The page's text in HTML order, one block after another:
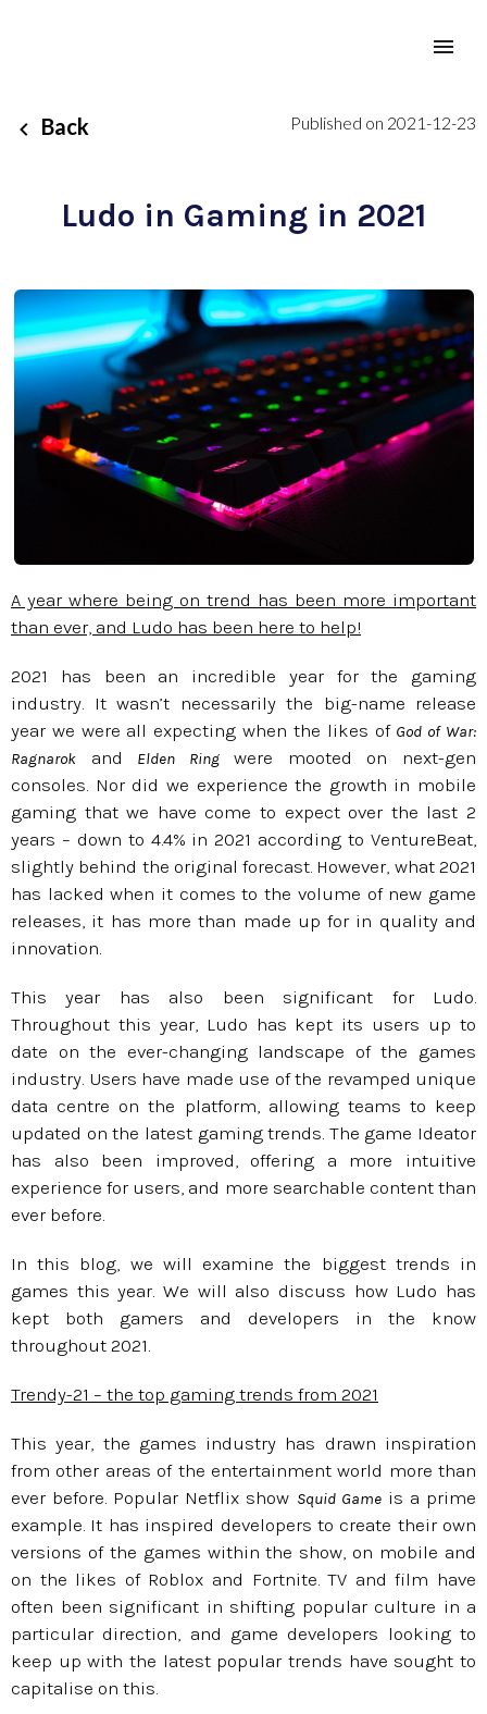
Back Published on 2021-12-23
Ludo in Gaming in 2021
A year where being on trend has been more important
than ever, and Ludo has been here to help!
2021 has been an incredible year for the gaming
industry. It wasn’t necessarily the big-name release
year we were all expecting when the likes of God of War:
Ragnarok and Elden Ring were mooted on next-gen
consoles. Nor did we experience the growth in mobile
gaming that we have come to expect over the last 2
years – down to 4.4% in 2021 according to VentureBeat,
slightly behind the original forecast. However, what 2021
has lacked when it comes to the volume of new game
releases, it has more than made up for in quality and
innovation.
This year has also been significant for Ludo.
Throughout this year, Ludo has kept its users up to
date on the ever-changing landscape of the games
industry. Users have made use of the revamped unique
data centre on the platform, allowing teams to keep
updated on the latest gaming trends. The game Ideator
has also been improved, offering a more intuitive
experience for users, and more searchable content than
ever before.
In this blog, we will examine the biggest trends in
games this year. We will also discuss how Ludo has
kept both gamers and developers in the know
throughout 2021.
Trendy-21 – the top gaming trends from 2021
This year, the games industry has drawn inspiration
from other areas of the entertainment world more than
ever before. Popular Netflix show Squid Gameis a prime
example. It has inspired developers to create their own
versions of the games within the show, on mobile and
on the likes of Roblox and Fortnite. TV and film have
often been significant in shifting popular culture in a
particular direction, and game developers looking to
keep up with the latest popular trends have sought to
capitalise on this.